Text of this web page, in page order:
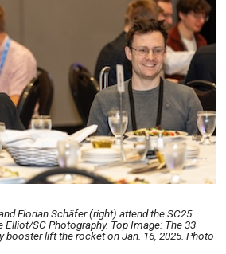
Florian Schäfer (right) attend the SC25
Elliot/SC Photography. Top Image: The 33
booster lift the rocket on Jan. 16, 2025. Photo